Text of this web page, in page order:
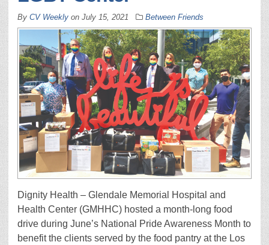
By CV Weekly on July 15, 2021 Between Friends
Dignity Health – Glendale Memorial Hospital and
Health Center (GMHHC) hosted a month-long food
drive during June’s National Pride Awareness Month to
benefit the clients served by the food pantry at the Los